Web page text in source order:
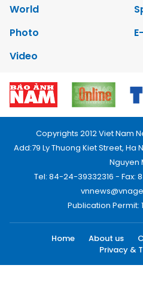
World
Photo
Video
Copyrights 2012 Viet Nam
Add:79 Ly Thuong Kiet Street, Ha
Nguyen
Tel: 84-24-39332316 - Fax:
Publication Permit:
Home About us
Privacy &